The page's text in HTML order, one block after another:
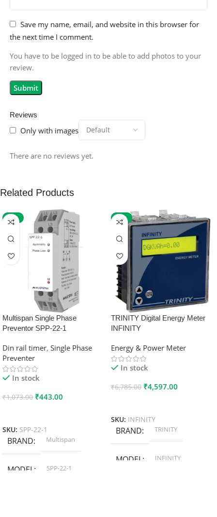
Reviews
Only with images
There are no reviews yet.
Save my name, email, and website in this browser for
the next time I comment.
You have to be logged in to be able to add photos to your
review.
Related Products
-59%
Multispan Single Phase
Preventor SPP-22-1
Din rail timer, Single Phase
Preventer
In stock
₹1,073.00 ₹443.00
SKU: SPP-22-1
BRAND Multispan
MODEL SPP-22-1
-32%
TRINITY Digital Energy Meter
INFINITY
Energy & Power Meter
In stock
₹6,785.00 ₹4,597.00
SKU: INFINITY
BRAND TRINITY
MODEL INFINITY